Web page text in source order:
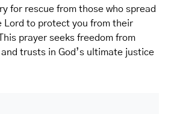
for rescue from those who spread
Lord to protect you from their
prayer seeks freedom from
trusts in God’s ultimate justice